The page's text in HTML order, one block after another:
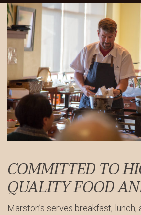
COMMITTED TO
QUALITY FOOD
Marston’s serves breakfast, lunch,